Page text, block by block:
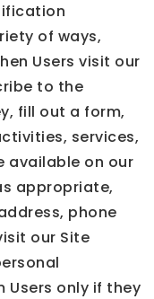
of ways,
Users visit our
to the
fill out a form,
services,
available on our
appropriate,
phone
our Site
only if they